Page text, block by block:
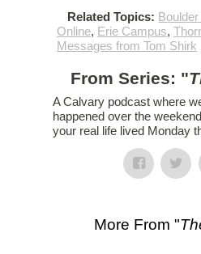
Related Topics:
Online, Erie Campus,
Messages from Tom Shirk
From Series: "
A Calvary podcast where
happened over the
your real life lived Monday
More From "